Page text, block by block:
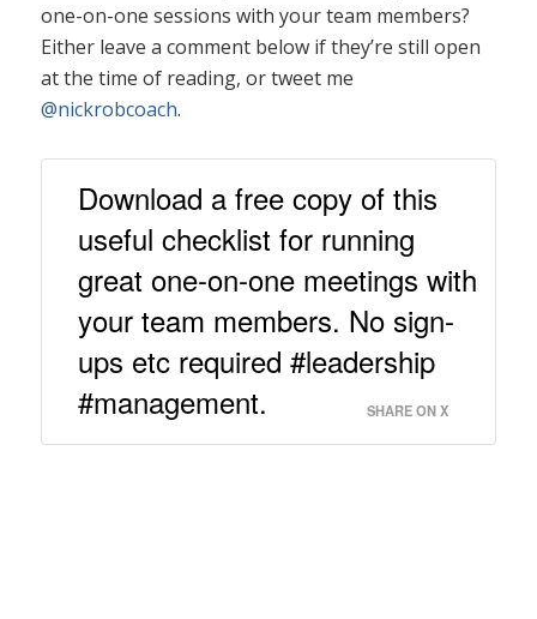
one-on-one sessions with your team members?
Either leave a comment below if they’re still open
at the time of reading, or tweet me
@nickrobcoach.
Download a free copy of this
useful checklist for running
great one-on-one meetings with
your team members. No sign-
ups etc required #leadership
#management.
SHARE ON X